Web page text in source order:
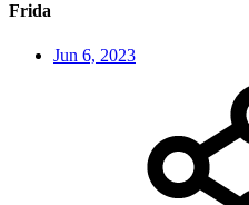
Frida
Jun 6, 2023